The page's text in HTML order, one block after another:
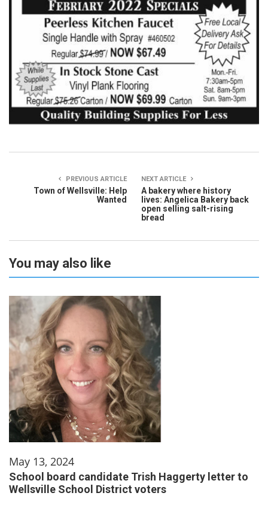
PREVIOUS ARTICLE
Town of Wellsville: Help
Wanted
NEXT ARTICLE
A bakery where history
lives: Angelica Bakery back
open selling salt-rising
bread
You may also like
May 13, 2024
School board candidate Trish Haggerty letter to
Wellsville School District voters